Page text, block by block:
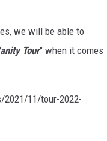
we will be able to
Tour" when it comes
2021/11/tour-2022-